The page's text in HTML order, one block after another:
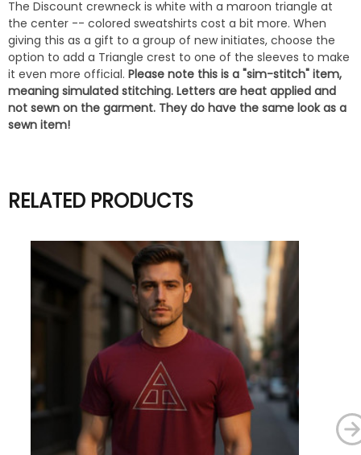
The Discount crewneck is white with a maroon triangle at
the center -- colored sweatshirts cost a bit more. When
giving this as a gift to a group of new initiates, choose the
option to add a Triangle crest to one of the sleeves to make
it even more official. Please note this is a "sim-stitch" item,
meaning simulated stitching. Letters are heat applied and
not sewn on the garment. They do have the same look as a
sewn item!
RELATED PRODUCTS